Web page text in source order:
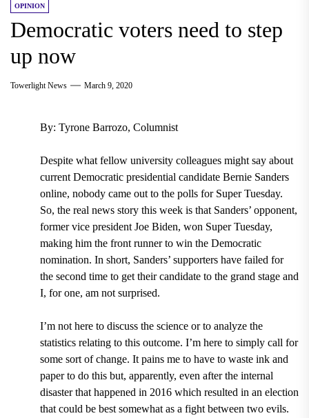
OPINION
Democratic voters need to step
up now
Towerlight News March 9, 2020
By: Tyrone Barrozo, Columnist
Despite what fellow university colleagues might say about
current Democratic presidential candidate Bernie Sanders
online, nobody came out to the polls for Super Tuesday.
So, the real news story this week is that Sanders’ opponent,
former vice president Joe Biden, won Super Tuesday,
making him the front runner to win the Democratic
nomination. In short, Sanders’ supporters have failed for
the second time to get their candidate to the grand stage and
I, for one, am not surprised.
I’m not here to discuss the science or to analyze the
statistics relating to this outcome. I’m here to simply call for
some sort of change. It pains me to have to waste ink and
paper to do this but, apparently, even after the internal
disaster that happened in 2016 which resulted in an election
that could be best somewhat as a fight between two evils.